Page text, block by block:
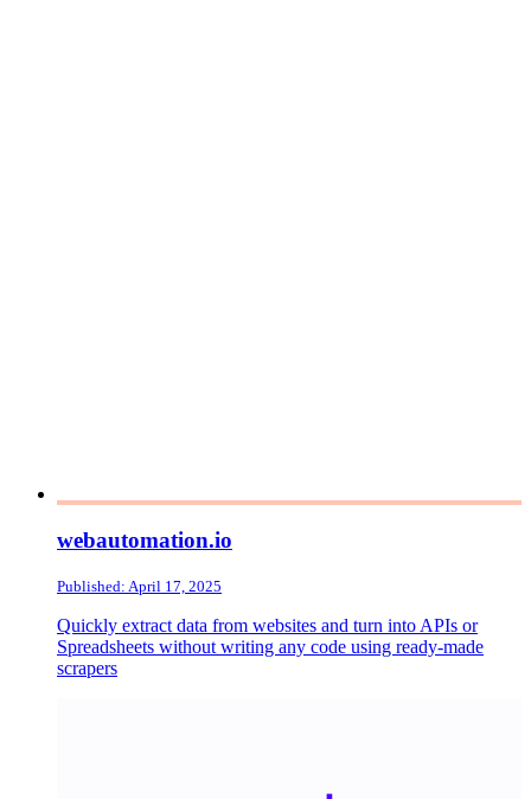
webautomation.io
Published: April 17, 2025
Quickly extract data from websites and turn into APIs or
Spreadsheets without writing any code using ready-made
scrapers